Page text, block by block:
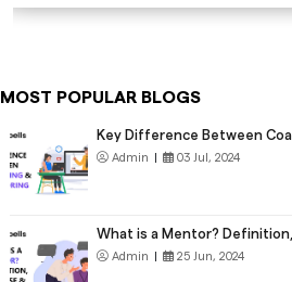
MOST POPULAR BLOGS
Key Difference Between
Admin 03 Jul, 2024
What is a Mentor?
Admin 25 Jun, 2024